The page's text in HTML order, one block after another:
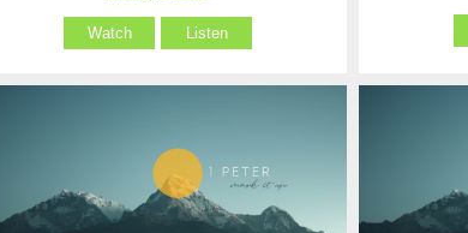
Watch Listen